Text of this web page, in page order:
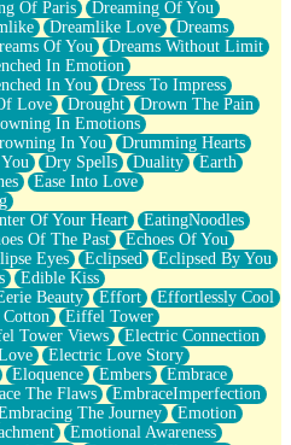
Of Paris
Dreaming Of You
Dreamlike Love
Dreams
Of You
Dreams Without Limit
In Emotion
In You
Dress To Impress
Love Drought
Drown The Pain
In Emotions
In You
Drumming Hearts
Dry Spells Duality
Earth
Ease Into Love
Of Your Heart
EatingNoodles
Of The Past
Echoes Of You
Eyes Eclipsed
Eclipsed By You
Edible Kiss
Beauty Effort
Effortlessly Cool
Eiffel Tower
Tower Views
Electric Connection
Electric Love Story
Eloquence Embers
Embrace
The Flaws
EmbraceImperfection
The Journey
Emotion
Emotional Awareness